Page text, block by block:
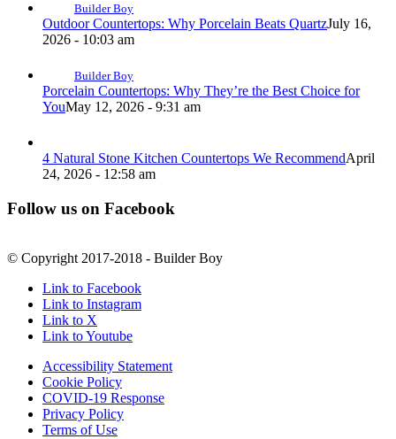
Builder Boy
Outdoor Countertops: Why Porcelain Beats QuartzJuly 16,
2026 - 10:03 am
Builder Boy
Porcelain Countertops: Why They’re the Best Choice for
YouMay 12, 2026 - 9:31 am
4 Natural Stone Kitchen Countertops We RecommendApril
24, 2026 - 12:58 am
Follow us on Facebook
© Copyright 2017-2018 - Builder Boy
Link to Facebook
Link to Instagram
Link to X
Link to Youtube
Accessibility Statement
Cookie Policy
COVID-19 Response
Privacy Policy
Terms of Use